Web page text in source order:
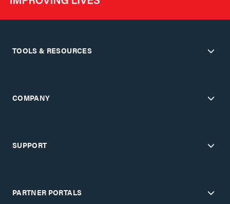
TOOLS & RESOURCES
COMPANY
SUPPORT
PARTNER PORTALS